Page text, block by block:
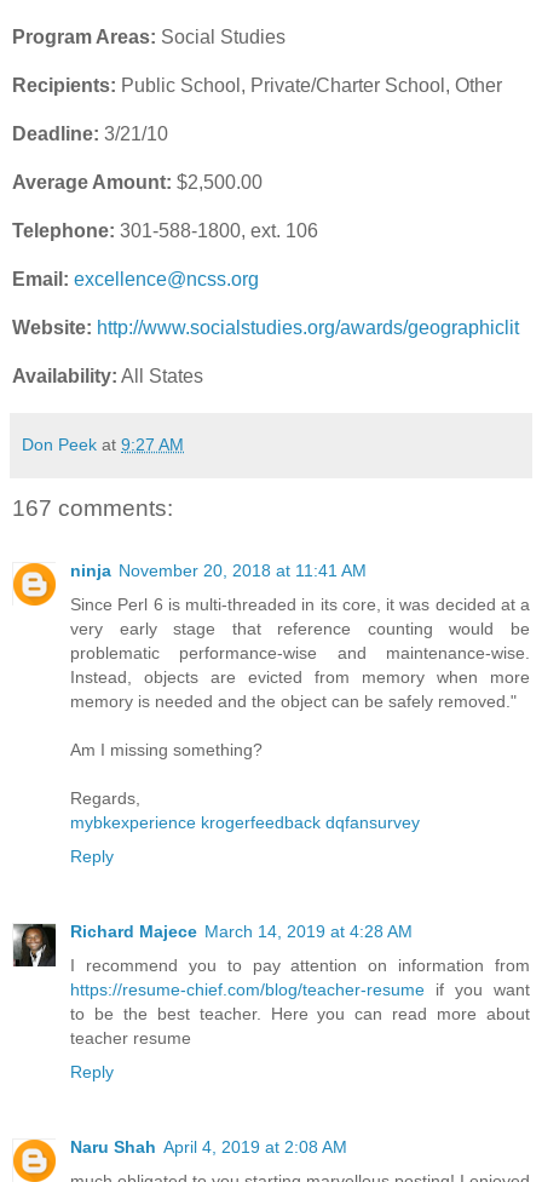
Program Areas: Social Studies
Recipients: Public School, Private/Charter School, Other
Deadline: 3/21/10
Average Amount: $2,500.00
Telephone: 301-588-1800, ext. 106
Email: excellence@ncss.org
Website: http://www.socialstudies.org/awards/geographiclit
Availability: All States
Don Peek at 9:27 AM
167 comments:
ninja November 20, 2018 at 11:41 AM
Since Perl 6 is multi-threaded in its core, it was decided at a
very early stage that reference counting would be
problematic performance-wise and maintenance-wise.
Instead, objects are evicted from memory when more
memory is needed and the object can be safely removed."
Am I missing something?
Regards,
mybkexperience krogerfeedback dqfansurvey
Reply
Richard Majece March 14, 2019 at 4:28 AM
I recommend you to pay attention on information from
https://resume-chief.com/blog/teacher-resume if you want
to be the best teacher. Here you can read more about
teacher resume
Reply
Naru Shah April 4, 2019 at 2:08 AM